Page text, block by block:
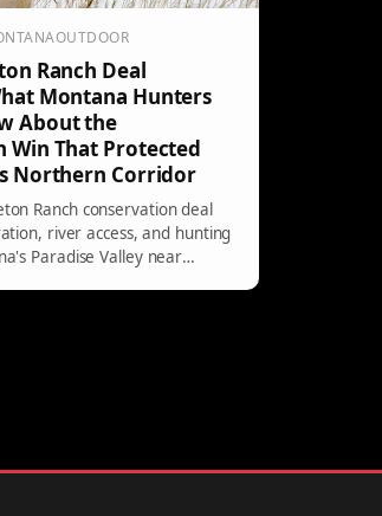
Ranch Deal
Montana Hunters
About the
Win That Protected
Northern Corridor
Ranch conservation deal
river access, and hunting
Paradise Valley near